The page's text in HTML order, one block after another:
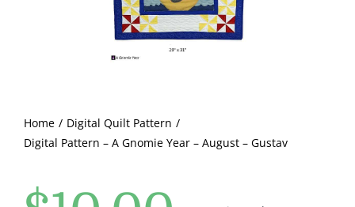
Longarm Services
Contact Me
Home
Digital Quilt Pattern
Digital Pattern – A Gnomie Year – August – Gustav